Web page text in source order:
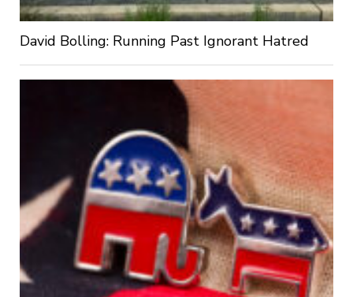
David Bolling: Running Past Ignorant Hatred